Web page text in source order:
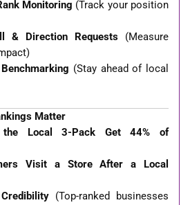
Monitoring (Track your position
& Direction Requests(Measure
(Stay ahead of local
Matter
the Local 3-Pack Get 44% of
Visit a Store After a Local
(Top-ranked businesses